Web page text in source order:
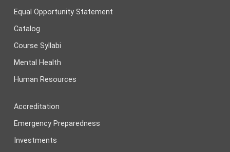
Equal Opportunity Statement
Catalog
Course Syllabi
Mental Health
Human Resources
Accreditation
Emergency Preparedness
Investments